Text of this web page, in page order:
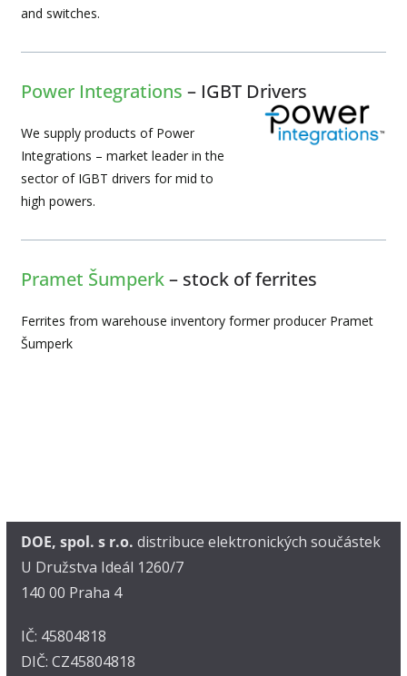
and switches.
Power Integrations – IGBT Drivers
We supply products of Power
Integrations – market leader in the
sector of IGBT drivers for mid to
high powers.
Pramet Šumperk– stock of ferrites
Ferrites from warehouse inventory former producer Pramet
Šumperk
DOE, spol. s r.o. distribuce elektronických součástek
U Družstva Ideál 1260/7
140 00 Praha 4
IČ: 45804818
DIČ: CZ45804818